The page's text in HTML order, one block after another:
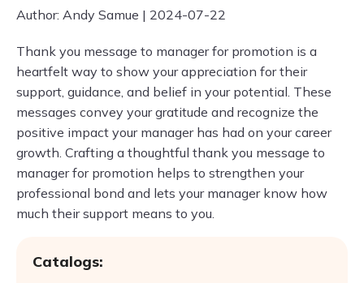
Author: Andy Samue | 2024-07-22
Thank you message to manager for promotion is a
heartfelt way to show your appreciation for their
support, guidance, and belief in your potential. These
messages convey your gratitude and recognize the
positive impact your manager has had on your career
growth. Crafting a thoughtful thank you message to
manager for promotion helps to strengthen your
professional bond and lets your manager know how
much their support means to you.
Catalogs: